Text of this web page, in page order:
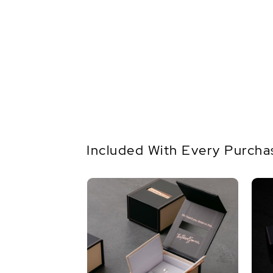
Included With Every